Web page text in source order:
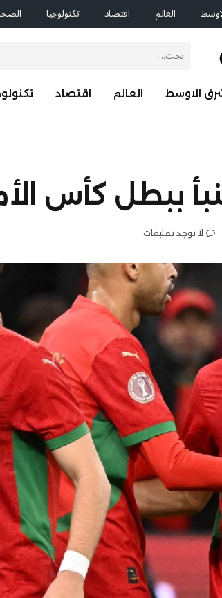
العالم اقتصاد تكنولوجيا
الاوسط العالم اقتصاد
كأس الأمم
لا توجد تعليقات